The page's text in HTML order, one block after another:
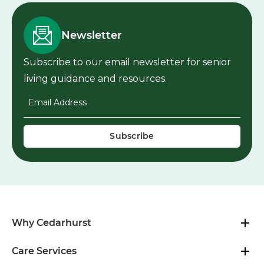
Newsletter
Subscribe to our email newsletter for senior
living guidance and resources.
Why Cedarhurst
Care Services